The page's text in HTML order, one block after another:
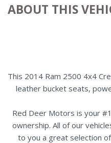
ABOUT THIS
This 2014 Ram 2500 4x4
leather bucket seats,
Red Deer Motors is your
ownership. All of our
to you a great selection